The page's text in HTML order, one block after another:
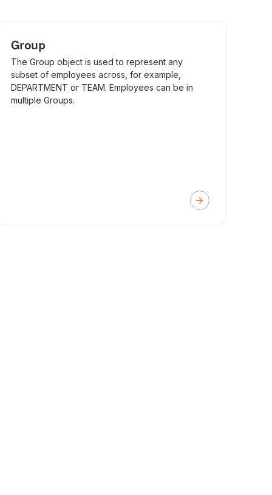
Group
The Group object is used to represent any
subset of employees across, for example,
DEPARTMENT or TEAM. Employees can be in
multiple Groups.